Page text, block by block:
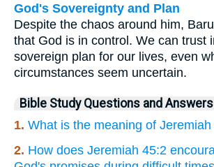
God's Sovereignty and Plan
Despite the chaos around him,
that God is in control. We can trust
sovereign plan for our lives, even
circumstances seem uncertain.
Bible Study Questions and Answers
1. What is the meaning of
2. How does Jeremiah 45:2